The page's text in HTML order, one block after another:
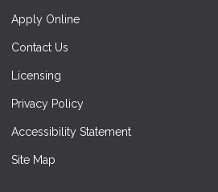
Apply Online
Contact Us
Licensing
Privacy Policy
Accessibility Statement
Site Map